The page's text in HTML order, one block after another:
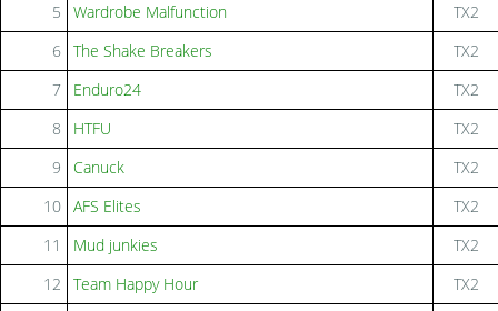
5
Wardrobe Malfunction
TX2
6 The Shake Breakers
TX2
7
Enduro24
TX2
8
HTFU
TX2
9
Canuck
TX2
10 AFS Elites
TX2
11
Mud junkies
TX2
12
Team Happy Hour
TX2